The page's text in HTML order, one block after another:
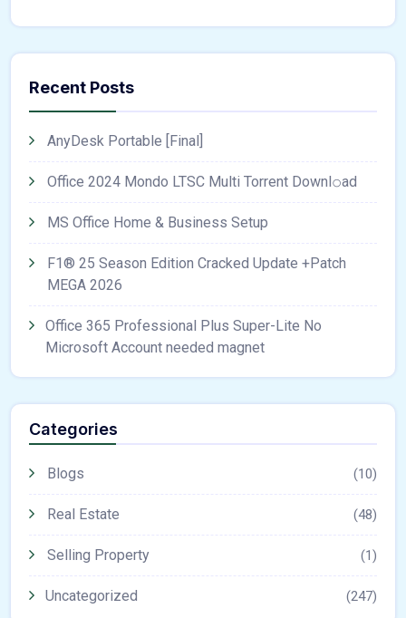
Recent Posts
AnyDesk Portable [Final]
Office 2024 Mondo LTSC Multi Torrent Downl𝚘аd
MS Office Home & Business Setup
F1® 25 Season Edition Cracked Update +Patch
MEGA 2026
Office 365 Professional Plus Super-Lite No
Microsoft Account needed magnet
Categories
Blogs (10)
Real Estate (48)
Selling Property (1)
Uncategorized (247)